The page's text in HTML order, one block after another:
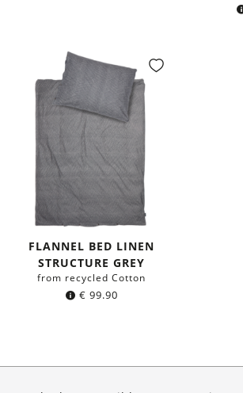
FLANNEL BED LINEN
STRUCTURE GREY
from recycled Cotton
€ 99.90